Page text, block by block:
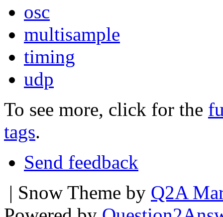
osc
multisample
timing
udp
To see more, click for the
tags.
Send feedback
| Snow Theme by Q2A